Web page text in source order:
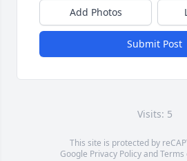
Add Photos
Submit Post
Visits: 5
This site is protected by
Google Privacy PolicyandTerms